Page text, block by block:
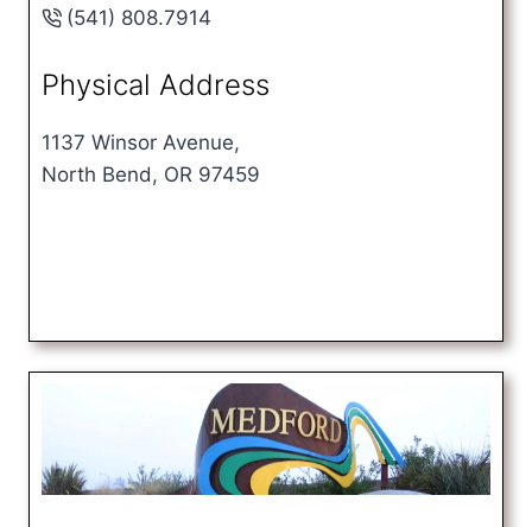
(541) 808.7914
Physical Address
1137 Winsor Avenue,
North Bend, OR 97459